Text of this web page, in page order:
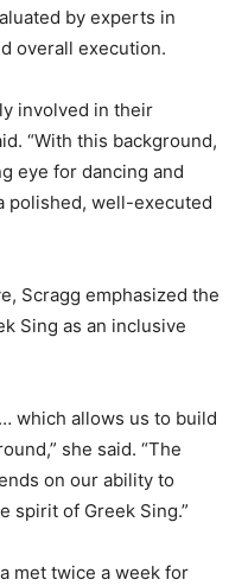
by experts in
overall execution.
involved in their
“With this background,
eye for dancing and
polished, well-executed
Scragg emphasized the
Sing as an inclusive
which allows us to build
she said. “The
on our ability to
spirit of Greek Sing.”
met twice a week for